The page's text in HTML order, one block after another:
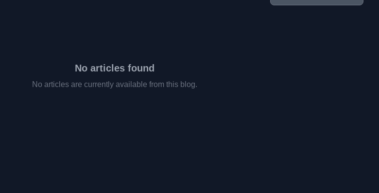
No articles found
No articles are currently available from this blog.